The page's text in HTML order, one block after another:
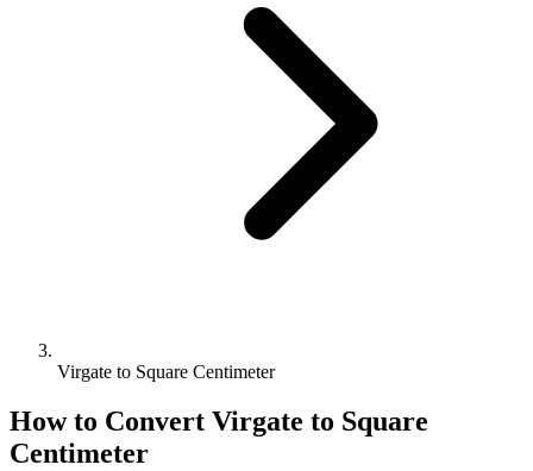
Virgate to Square Centimeter
How to Convert Virgate to Square
Centimeter